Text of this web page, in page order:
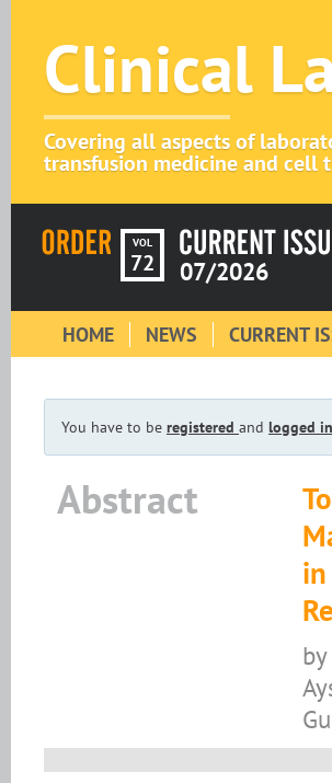
Clinical
Covering all aspects of
transfusion medicine and cell
VOL
72 07/2026
HOME NEWS CURRENT
You have to be registered and logged in
Abstract